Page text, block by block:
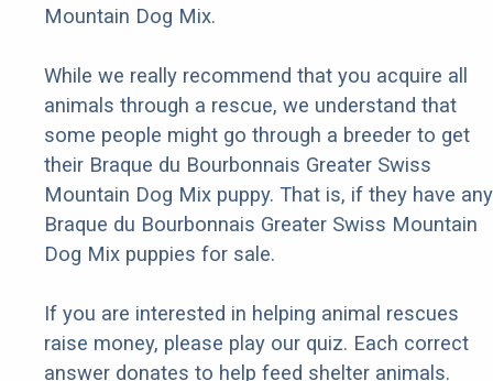
Mountain Dog Mix.
While we really recommend that you acquire all
animals through a rescue, we understand that
some people might go through a breeder to get
their Braque du Bourbonnais Greater Swiss
Mountain Dog Mix puppy. That is, if they have any
Braque du Bourbonnais Greater Swiss Mountain
Dog Mix puppies for sale.
If you are interested in helping animal rescues
raise money, please play our quiz. Each correct
answer donates to help feed shelter animals.